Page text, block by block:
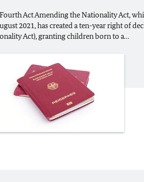
Act Amending the Nationality Act,
2021, has created a ten-year right of
Act), granting children born to a…